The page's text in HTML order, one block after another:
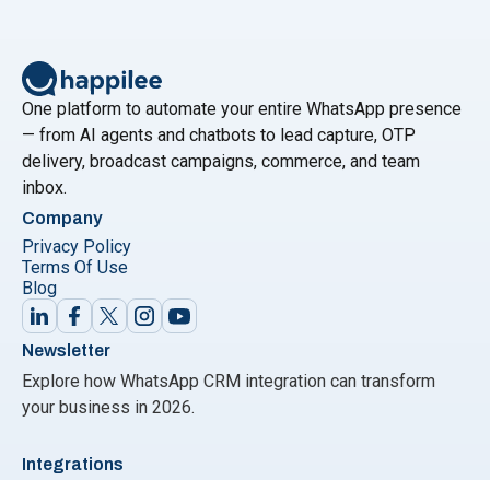
ensures theContinue reading
One platform to automate your entire WhatsApp presence
— from AI agents and chatbots to lead capture, OTP
delivery, broadcast campaigns, commerce, and team
inbox.
Company
Privacy Policy
Terms Of Use
Blog
Newsletter
Explore how WhatsApp CRM integration can transform
your business in 2026.
Integrations